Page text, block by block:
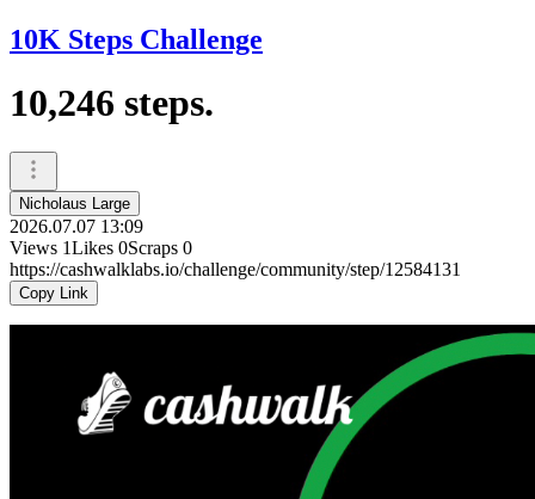
10K Steps Challenge
10,246 steps.
Nicholaus Large
2026.07.07 13:09
Views 1Likes 0Scraps 0
https://cashwalklabs.io/challenge/community/step/12584131
Copy Link